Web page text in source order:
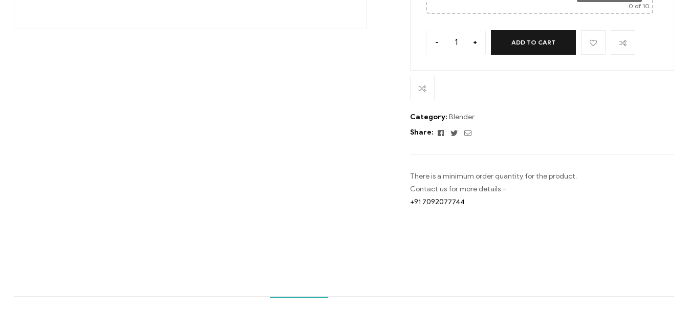
0 of 10
- + ADD TO CART
Category: Blender
Share:
Facebook
TwitterEmail
There is a minimum order quantity for the product.
Contact us for more details –
+91 7092077744